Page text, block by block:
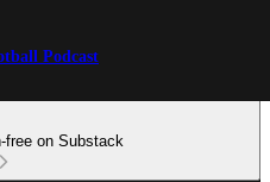
Podcast
free on Substack